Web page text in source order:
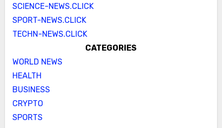
SCIENCE-NEWS.CLICK
SPORT-NEWS.CLICK
TECHN-NEWS.CLICK
CATEGORIES
WORLD NEWS
HEALTH
BUSINESS
CRYPTO
SPORTS